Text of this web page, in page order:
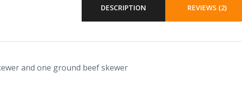
DESCRIPTION REVIEWS (2)
and one ground beef skewer